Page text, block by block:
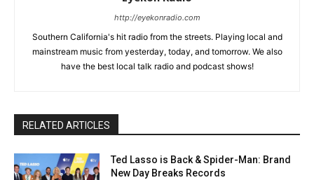
http://eyekonradio.com
Southern California's hit radio from the streets. Playing local and
mainstream music from yesterday, today, and tomorrow. We also
have the best local talk radio and podcast shows!
RELATED ARTICLES
Ted Lasso is Back & Spider-Man: Brand
New Day Breaks Records